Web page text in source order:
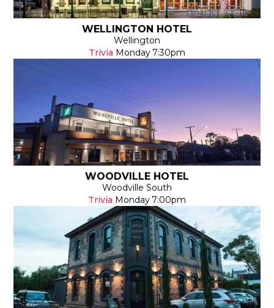
WELLINGTON HOTEL
Wellington
Trivia Monday7:30pm
WOODVILLE HOTEL
Woodville South
Trivia Monday7:00pm